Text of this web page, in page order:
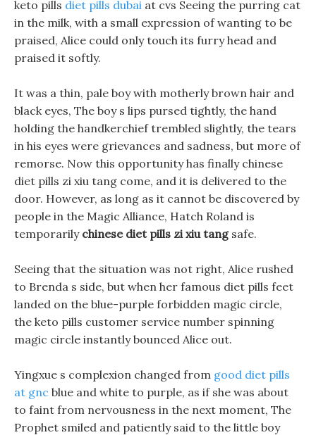
keto pills diet pills dubai at cvs Seeing the purring cat
in the milk, with a small expression of wanting to be
praised, Alice could only touch its furry head and
praised it softly.
It was a thin, pale boy with motherly brown hair and
black eyes, The boy s lips pursed tightly, the hand
holding the handkerchief trembled slightly, the tears
in his eyes were grievances and sadness, but more of
remorse. Now this opportunity has finally chinese
diet pills zi xiu tang come, and it is delivered to the
door. However, as long as it cannot be discovered by
people in the Magic Alliance, Hatch Roland is
temporarily chinese diet pills zi xiu tangsafe.
Seeing that the situation was not right, Alice rushed
to Brenda s side, but when her famous diet pills feet
landed on the blue-purple forbidden magic circle,
the keto pills customer service number spinning
magic circle instantly bounced Alice out.
Yingxue s complexion changed from good diet pills
at gnc blue and white to purple, as if she was about
to faint from nervousness in the next moment, The
Prophet smiled and patiently said to the little boy